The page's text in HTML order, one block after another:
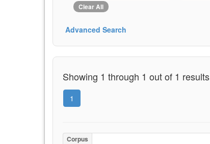
Clear All
Advanced Search
Showing 1 through 1 out of 1 results
1
Corpus